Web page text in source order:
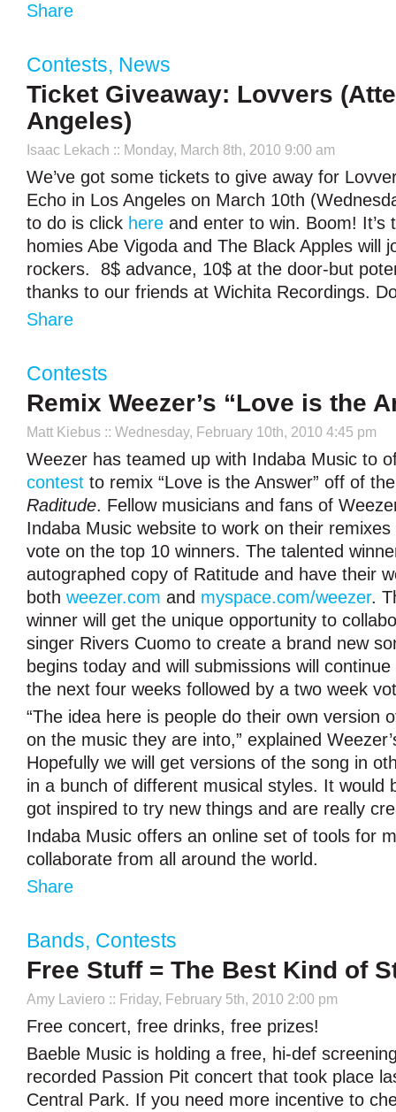
Share
Contests, News
Ticket Giveaway: Lovvers
Angeles)
Isaac Lekach :: Monday, March 8th, 2010 9:00 am
We’ve got some tickets to give away for
Echo in Los Angeles on March 10th
to do is click here and enter to win. Boom! It’s
homies Abe Vigoda and The Black Apples will
rockers. 8$ advance, 10$ at the door-but
thanks to our friends at Wichita Recordings.
Share
Contests
Remix Weezer’s “Love is the
Matt Kiebus :: Wednesday, February 10th, 2010 4:45 pm
Weezer has teamed up with Indaba Music to
contest to remix “Love is the Answer” off of
Raditude. Fellow musicians and fans of
Indaba Music website to work on their
vote on the top 10 winners. The talented
autographed copy of Ratitude and have their
both weezer.com and myspace.com/weezer.
winner will get the unique opportunity to
singer Rivers Cuomo to create a brand new
begins today and will submissions will
the next four weeks followed by a two week
“The idea here is people do their own version
on the music they are into,” explained
Hopefully we will get versions of the song in
in a bunch of different musical styles. It would
got inspired to try new things and are really
Indaba Music offers an online set of tools for
collaborate from all around the world.
Share
Bands, Contests
Free Stuff = The Best Kind of
Amy Laviero :: Friday, February 5th, 2010 2:00 pm
Free concert, free drinks, free prizes!
Baeble Music is holding a free, hi-def
recorded Passion Pit concert that took place
Central Park. If you need more incentive to